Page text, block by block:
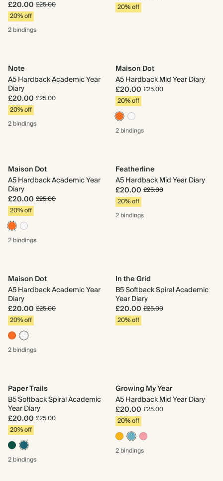
£20.00 £25.00
20% off
2 bindings
20% off
Note
A5 Hardback Academic Year
Diary
£20.00 £25.00
20% off
2 bindings
Maison Dot
A5 Hardback Mid Year Diary
£20.00 £25.00
20% off
2 bindings
Maison Dot
A5 Hardback Academic Year
Diary
£20.00 £25.00
20% off
2 bindings
Featherline
A5 Hardback Mid Year Diary
£20.00 £25.00
20% off
2 bindings
Maison Dot
A5 Hardback Academic Year
Diary
£20.00 £25.00
20% off
2 bindings
In the Grid
B5 Softback Spiral Academic
Year Diary
£20.00 £25.00
20% off
Paper Trails
B5 Softback Spiral Academic
Year Diary
£20.00 £25.00
20% off
2 bindings
Growing My Year
A5 Hardback Mid Year Diary
£20.00 £25.00
20% off
2 bindings